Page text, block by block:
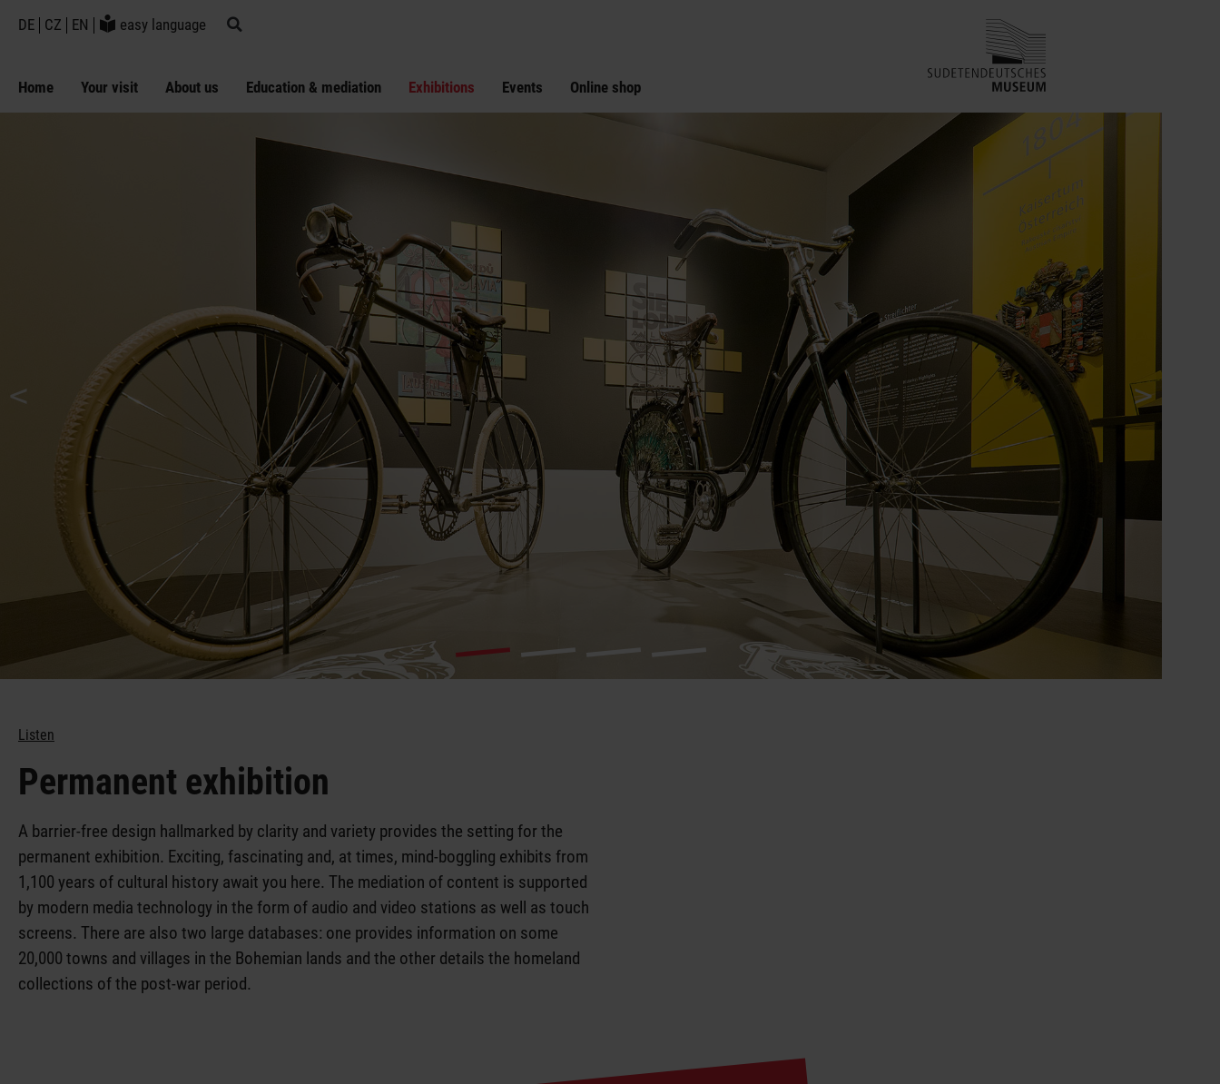
DE CZ EN easy language
Home Your visit About us Education & mediation Exhibitions Events Online shop
1,100 years
of history
Listen
Permanent exhibition
A barrier-free design hallmarked by clarity and variety provides the setting for the
permanent exhibition. Exciting, fascinating and, at times, mind-boggling exhibits from
1,100 years of cultural history await you here. The mediation of content is supported
by modern media technology in the form of audio and video stations as well as touch
screens. There are also two large databases: one provides information on some
20,000 towns and villages in the Bohemian lands and the other details the homeland
collections of the post-war period.